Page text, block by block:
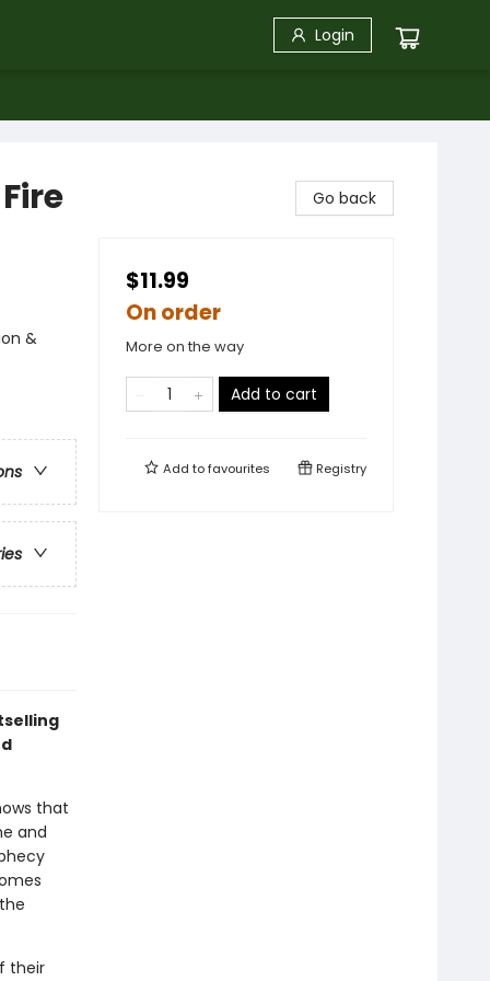
Login
&
that
and
their
Go back
$11.99
On order
More on the way
Add to cart
Add tofavourites Registry